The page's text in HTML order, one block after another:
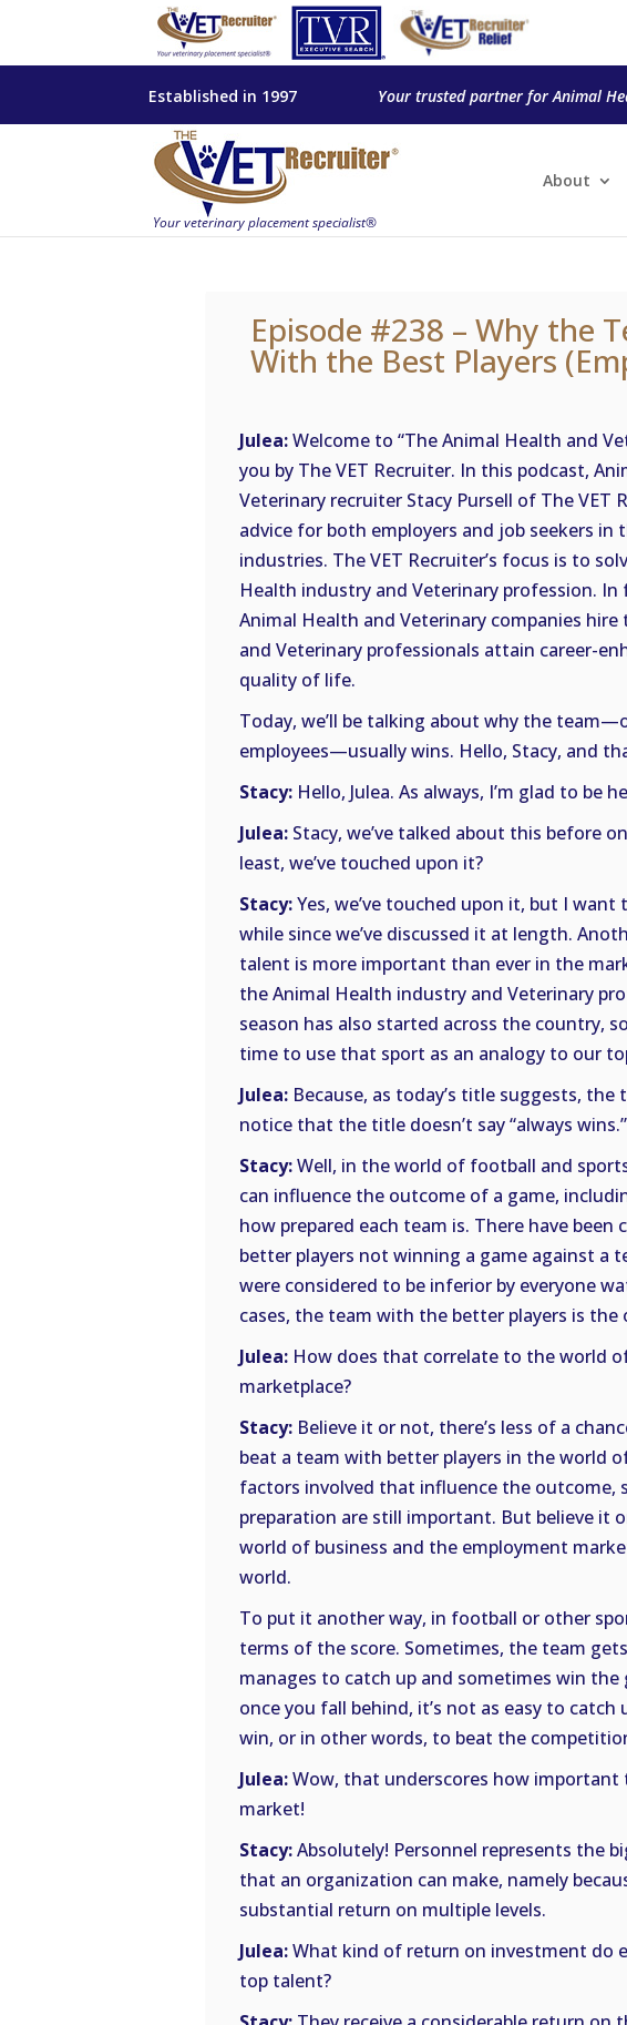
Established in 1997 Your trusted partner for Animal
About
Episode #238 – Why the
With the Best Players
Julea:Welcome to “The Animal Health and
you by The VET Recruiter. In this podcast,
Veterinary recruiter Stacy Pursell of The VET
advice for both employers and job seekers in
industries. The VET Recruiter’s focus is to
Health industry and Veterinary profession. In
Animal Health and Veterinary companies
and Veterinary professionals attain career-
quality of life.
Today, we’ll be talking about why the
employees—usually wins. Hello, Stacy, and
Stacy: Hello, Julea. As always, I’m glad to be
Julea: Stacy, we’ve talked about this before
least, we’ve touched upon it?
Stacy:Yes, we’ve touched upon it, but I want
while since we’ve discussed it at length.
talent is more important than ever in the
the Animal Health industry and Veterinary
season has also started across the country,
time to use that sport as an analogy to our
Julea: Because, as today’s title suggests,
notice that the title doesn’t say “always
Stacy:Well, in the world of football and
can influence the outcome of a game,
how prepared each team is. There have
better players not winning a game against a
were considered to be inferior by everyone
cases, the team with the better players is the
Julea: How does that correlate to the world
marketplace?
Stacy: Believe it or not, there’s less of a
beat a team with better players in the world
factors involved that influence the outcome,
preparation are still important. But believe it
world of business and the employment
world.
To put it another way, in football or other
terms of the score. Sometimes, the team
manages to catch up and sometimes win
once you fall behind, it’s not as easy to
win, or in other words, to beat the
Julea:Wow, that underscores how
market!
Stacy:Absolutely! Personnel represents the
that an organization can make, namely
substantial return on multiple levels.
Julea:What kind of return on investment do
top talent?